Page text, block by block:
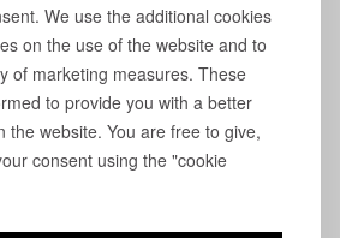
We use the additional cookies
on the use of the website and to
of marketing measures. These
to provide you with a better
the website. You are free to give,
consent using the "cookie